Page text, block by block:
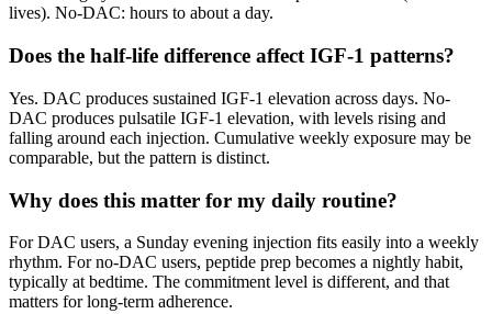
lives). No-DAC: hours to about a day.
Does the half-life difference affect IGF-1 patterns?
Yes. DAC produces sustained IGF-1 elevation across days. No-
DAC produces pulsatile IGF-1 elevation, with levels rising and
falling around each injection. Cumulative weekly exposure may be
comparable, but the pattern is distinct.
Why does this matter for my daily routine?
For DAC users, a Sunday evening injection fits easily into a weekly
rhythm. For no-DAC users, peptide prep becomes a nightly habit,
typically at bedtime. The commitment level is different, and that
matters for long-term adherence.